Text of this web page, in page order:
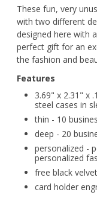
These fun, very
with two different
designed here with
perfect gift for an
the fashion and
Features
3.69" x 2.31" x
steel cases in
thin - 10
deep - 20
personalized -
personalized
free black
card holder